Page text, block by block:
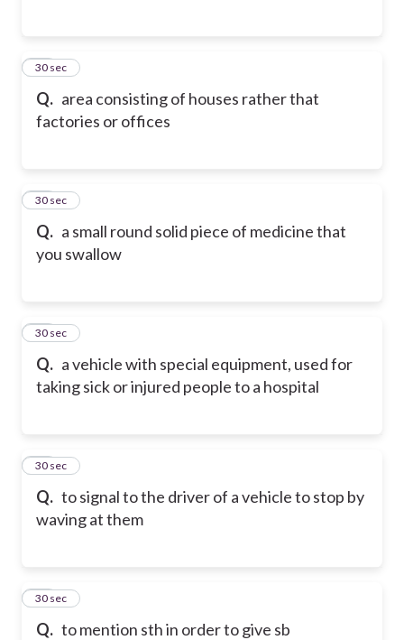
Q. area consisting of houses rather that
factories or offices
34
30 sec
Q. a small round solid piece of medicine that
you swallow
35
30 sec
Q. a vehicle with special equipment, used for
taking sick or injured people to a hospital
36
30 sec
Q. to signal to the driver of a vehicle to stop by
waving at them
37
30 sec
Q. to mention sth in order to give sb
38
30 sec